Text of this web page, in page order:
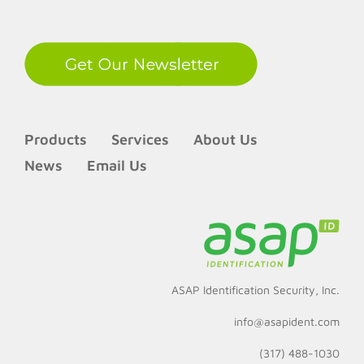
Products Services
About Us
News
Email Us
ASAP Identification Security, Inc.
info@asapident.com
(317) 488-1030